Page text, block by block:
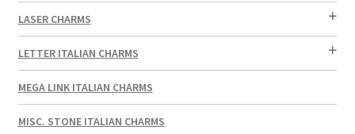
LASER CHARMS
LETTER ITALIAN CHARMS
MEGA LINK ITALIAN CHARMS
MISC. STONE ITALIAN CHARMS